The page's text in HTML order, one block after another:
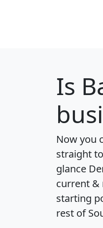
Is
Now you
straight
glance
current &
starting
rest of